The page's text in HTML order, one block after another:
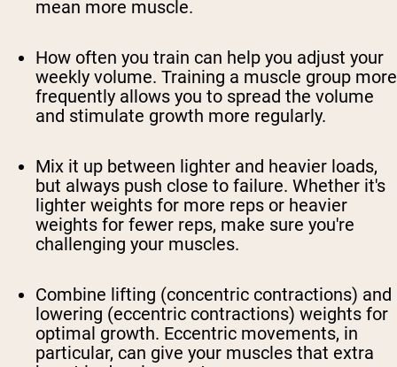
mean more muscle.
How often you train can help you adjust your
weekly volume. Training a muscle group more
frequently allows you to spread the volume
and stimulate growth more regularly.
Mix it up between lighter and heavier loads,
but always push close to failure. Whether it's
lighter weights for more reps or heavier
weights for fewer reps, make sure you're
challenging your muscles.
Combine lifting (concentric contractions) and
lowering (eccentric contractions) weights for
optimal growth. Eccentric movements, in
particular, can give your muscles that extra